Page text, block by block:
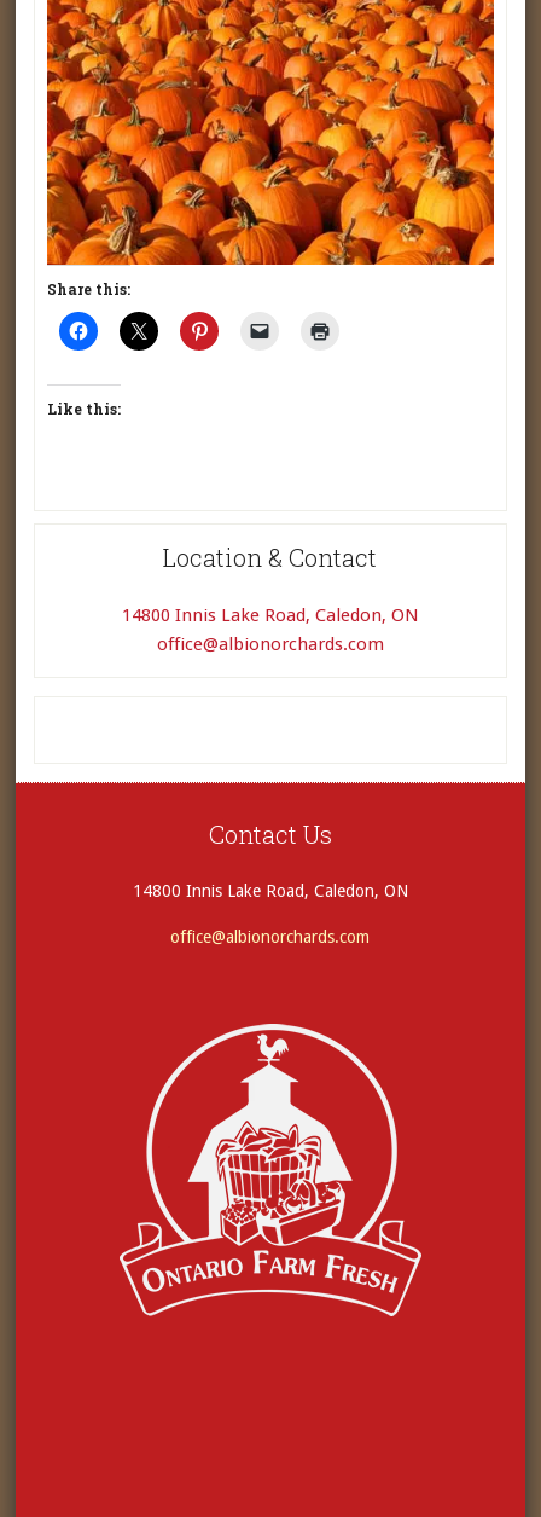
Share this:
Like this:
Location & Contact
14800 Innis Lake Road, Caledon, ON
office@albionorchards.com
Contact Us
14800 Innis Lake Road, Caledon, ON
office@albionorchards.com